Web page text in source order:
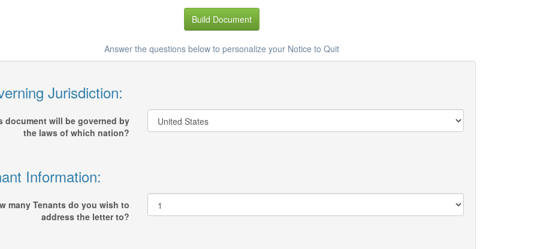
Build Document
Answer the questions below to personalize your Notice to Quit
Jurisdiction:
document will be governed by
the laws of which nation?
Information:
many Tenants do you wish to
address the letter to?